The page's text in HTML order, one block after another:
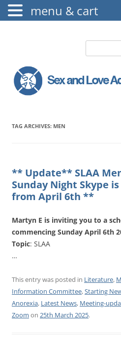
The Augustine Fellowship
Search
TAG ARCHIVES: MEN
** Update** SLAA
Sunday Night Skype
from April 6th **
Martyn E is inviting you to a
commencing Sunday April 6th
Topic: SLAA
…
This entry was posted in Literature,
Information Committee,Starting
Anorexia, Latest News, Meeting-
Zoom on 25th March 2025.
menu & cart